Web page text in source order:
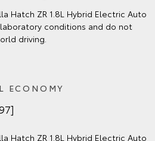
Hatch ZR 1.8L Hybrid Electric Auto
conditions and do not
driving.
ECONOMY
Hatch ZR 1.8L Hybrid Electric Auto